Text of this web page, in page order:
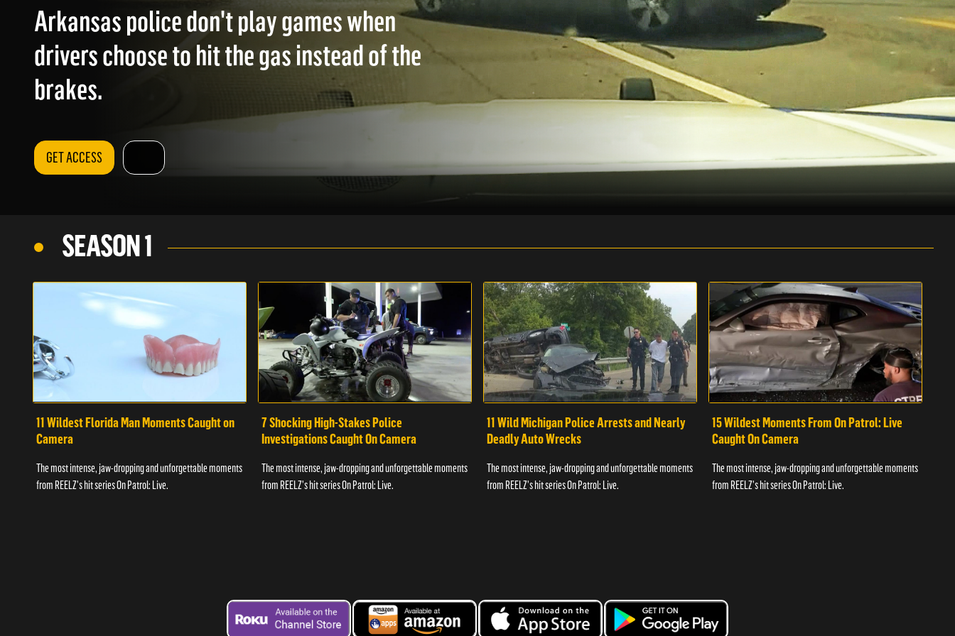
Arkansas police don't play games when
drivers choose to hit the gas instead of the
brakes.
GET ACCESS
SEASON 1
11 Wildest Florida Man Moments Caught on
Camera
The most intense, jaw-dropping and unforgettable moments
from REELZ's hit series On Patrol: Live.
7 Shocking High-Stakes Police
Investigations Caught On Camera
The most intense, jaw-dropping and unforgettable moments
from REELZ's hit series On Patrol: Live.
11 Wild Michigan Police Arrests and Nearly
Deadly Auto Wrecks
The most intense, jaw-dropping and unforgettable moments
from REELZ's hit series On Patrol: Live.
15 Wildest Moments From On Patrol: Live
Caught On Camera
The most intense, jaw-dropping and unforgettable moments
from REELZ's hit series On Patrol: Live.